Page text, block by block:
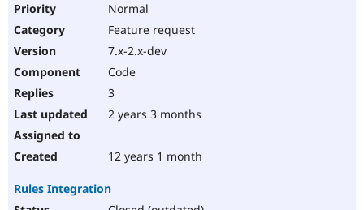
Normal
Feature request
7.x-2.x-dev
Code
3
2 years 3 months
12 years 1 month
Rules Integration